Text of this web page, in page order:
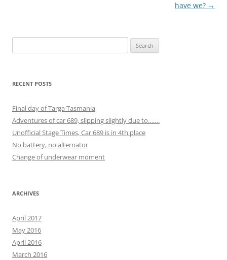
have we? →
for:
RECENT POSTS
Final day of Targa Tasmania
Adventures of car 689, slipping slightly due to…….
Unofficial Stage Times, Car 689 is in 4th place
No battery, no alternator
Change of underwear moment
ARCHIVES
April 2017
May 2016
April 2016
March 2016